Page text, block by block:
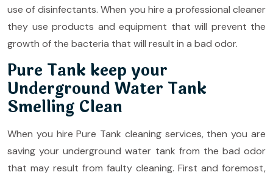
use of disinfectants. When you hire a professional cleaner
they use products and equipment that will prevent the
growth of the bacteria that will result in a bad odor.
Pure Tank keep your
Underground Water Tank
Smelling Clean
When you hire Pure Tank cleaning services, then you are
saving your underground water tank from the bad odor
that may result from faulty cleaning. First and foremost,